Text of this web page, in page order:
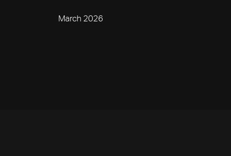
March 2026